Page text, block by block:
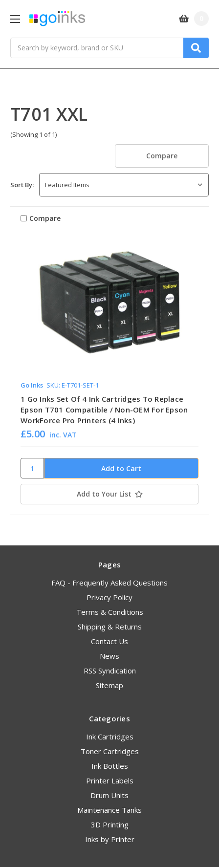
T701 XXL
(Showing 1 of 1)
Compare
Sort By:
Compare
Go Inks SKU: E-T701-SET-1
1 Go Inks Set Of 4 Ink Cartridges To Replace
Epson T701 Compatible / Non-OEM For Epson
WorkForce Pro Printers (4 Inks)
£5.00 inc. VAT
Add to Your List
Pages
FAQ - Frequently Asked Questions
Privacy Policy
Terms & Conditions
Shipping & Returns
Contact Us
News
RSS Syndication
Sitemap
Categories
Ink Cartridges
Toner Cartridges
Ink Bottles
Printer Labels
Drum Units
Maintenance Tanks
3D Printing
Inks by Printer